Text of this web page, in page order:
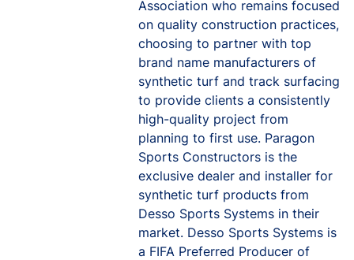
Association who remains focused
on quality construction practices,
choosing to partner with top
brand name manufacturers of
synthetic turf and track surfacing
to provide clients a consistently
high-quality project from
planning to first use. Paragon
Sports Constructors is the
exclusive dealer and installer for
synthetic turf products from
Desso Sports Systems in their
market. Desso Sports Systems is
a FIFA Preferred Producer of